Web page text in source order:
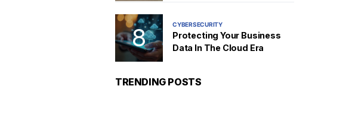
CYBERSECURITY
Protecting Your Business
Data In The Cloud Era
TRENDING POSTS